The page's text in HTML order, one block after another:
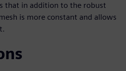
that in addition to the robust
is more constant and allows